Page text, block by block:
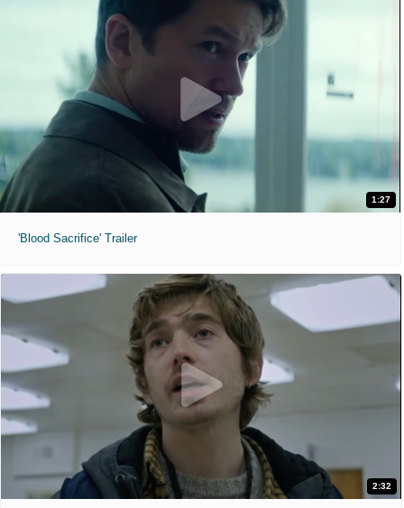
1:27
'Blood Sacrifice' Trailer
2:32